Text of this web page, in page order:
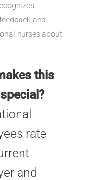
and
nurses about
this
rate
and